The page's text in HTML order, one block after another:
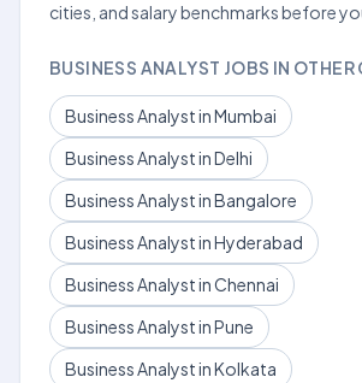
cities, and salary benchmarks before
BUSINESS ANALYST JOBS IN OTHER
Business Analyst in Mumbai
Business Analyst in Delhi
Business Analyst in Bangalore
Business Analyst in Hyderabad
Business Analyst in Chennai
Business Analyst in Pune
Business Analyst in Kolkata